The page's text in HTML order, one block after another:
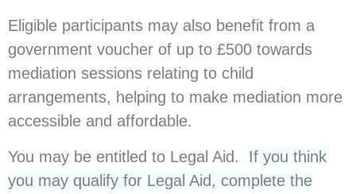
Eligible participants may also benefit from a
government voucher of up to £500 towards
mediation sessions relating to child
arrangements, helping to make mediation more
accessible and affordable.
You may be entitled to Legal Aid. If you think
you may qualify for Legal Aid, complete the